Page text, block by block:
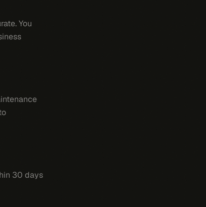
You
30 days